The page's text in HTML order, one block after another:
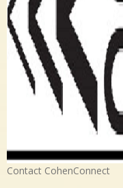
Contact CohenConnect